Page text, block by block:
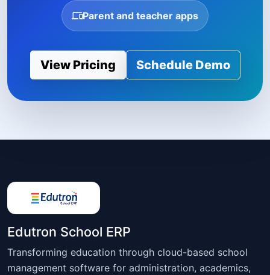
Parent and teacher apps
View Pricing Schedule Demo
Edutron School ERP
Transforming education through cloud-based school
management software for administration, academics,